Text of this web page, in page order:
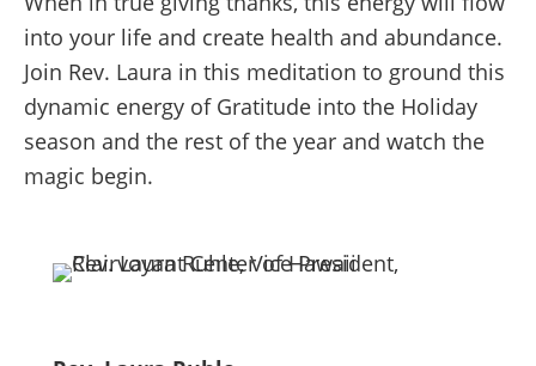
into your life and create health and abundance.
Join Rev. Laura in this meditation to ground this
dynamic energy of Gratitude into the Holiday
season and the rest of the year and watch the
magic begin.